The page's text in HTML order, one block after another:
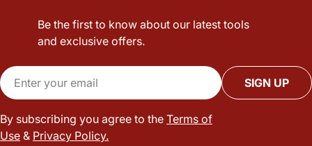
Be the first to know about our latest tools
and exclusive offers.
Email
SIGN UP
By subscribing you agree to the Terms of
Use & Privacy Policy.